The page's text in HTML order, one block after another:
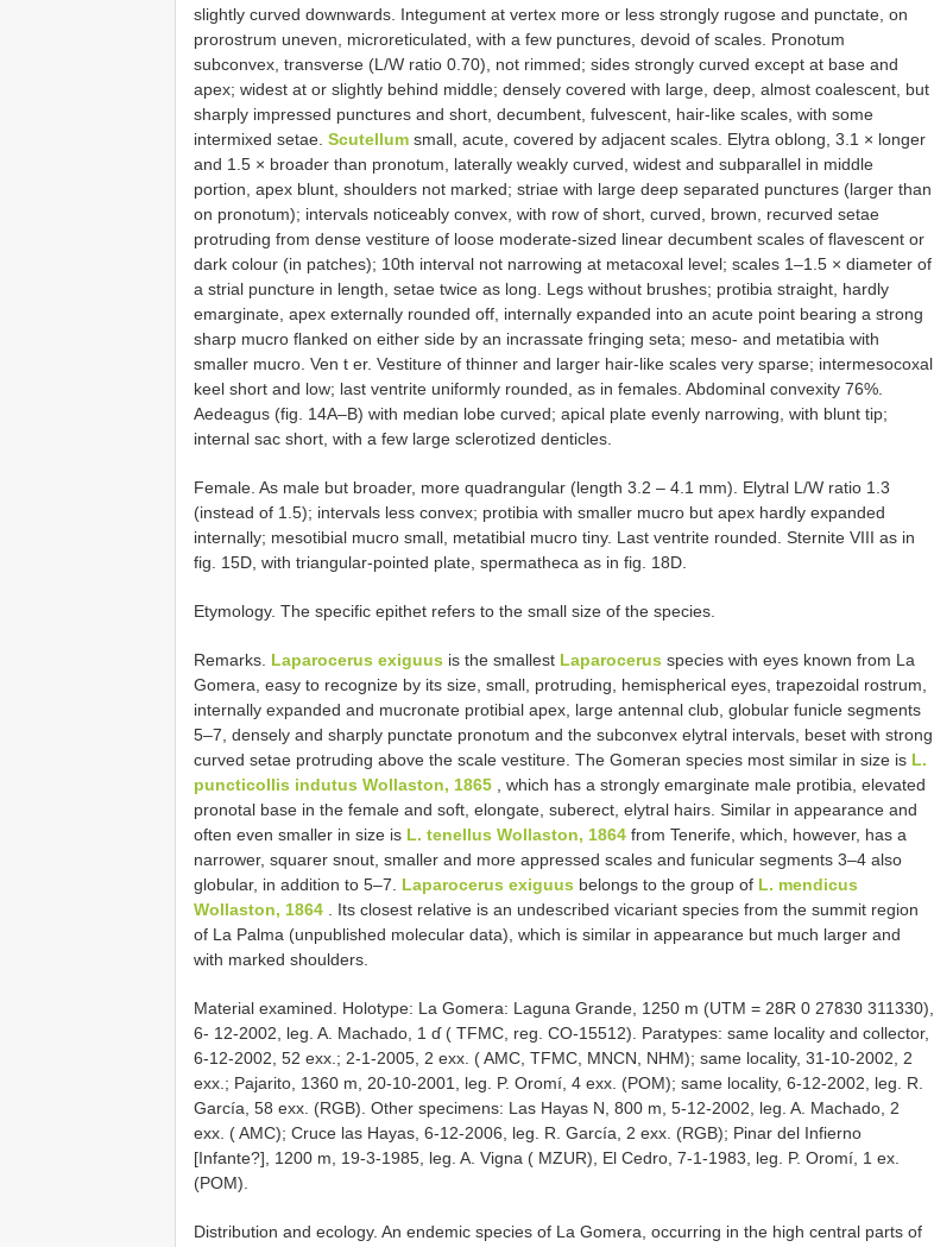
slightly curved downwards. Integument at vertex more or less strongly rugose and punctate, on
prorostrum uneven, microreticulated, with a few punctures, devoid of scales. Pronotum
subconvex, transverse (L/W ratio 0.70), not rimmed; sides strongly curved except at base and
apex; widest at or slightly behind middle; densely covered with large, deep, almost coalescent, but
sharply impressed punctures and short, decumbent, fulvescent, hair-like scales, with some
intermixed setae. Scutellum small, acute, covered by adjacent scales. Elytra oblong, 3.1 × longer
and 1.5 × broader than pronotum, laterally weakly curved, widest and subparallel in middle
portion, apex blunt, shoulders not marked; striae with large deep separated punctures (larger than
on pronotum); intervals noticeably convex, with row of short, curved, brown, recurved setae
protruding from dense vestiture of loose moderate-sized linear decumbent scales of flavescent or
dark colour (in patches); 10th interval not narrowing at metacoxal level; scales 1–1.5 × diameter of
a strial puncture in length, setae twice as long. Legs without brushes; protibia straight, hardly
emarginate, apex externally rounded off, internally expanded into an acute point bearing a strong
sharp mucro flanked on either side by an incrassate fringing seta; meso- and metatibia with
smaller mucro. Ven t er. Vestiture of thinner and larger hair-like scales very sparse; intermesocoxal
keel short and low; last ventrite uniformly rounded, as in females. Abdominal convexity 76%.
Aedeagus (fig. 14A–B) with median lobe curved; apical plate evenly narrowing, with blunt tip;
internal sac short, with a few large sclerotized denticles.
Female. As male but broader, more quadrangular (length 3.2 – 4.1 mm). Elytral L/W ratio 1.3
(instead of 1.5); intervals less convex; protibia with smaller mucro but apex hardly expanded
internally; mesotibial mucro small, metatibial mucro tiny. Last ventrite rounded. Sternite VIII as in
fig. 15D, with triangular-pointed plate, spermatheca as in fig. 18D.
Etymology. The specific epithet refers to the small size of the species.
Remarks. Laparocerus exiguus is the smallest Laparocerus species with eyes known from La
Gomera, easy to recognize by its size, small, protruding, hemispherical eyes, trapezoidal rostrum,
internally expanded and mucronate protibial apex, large antennal club, globular funicle segments
5–7, densely and sharply punctate pronotum and the subconvex elytral intervals, beset with strong
curved setae protruding above the scale vestiture. The Gomeran species most similar in size is L.
puncticollis indutus Wollaston, 1865 , which has a strongly emarginate male protibia, elevated
pronotal base in the female and soft, elongate, suberect, elytral hairs. Similar in appearance and
often even smaller in size is L. tenellus Wollaston, 1864 from Tenerife, which, however, has a
narrower, squarer snout, smaller and more appressed scales and funicular segments 3–4 also
globular, in addition to 5–7. Laparocerus exiguus belongs to the group of L. mendicus
Wollaston, 1864 . Its closest relative is an undescribed vicariant species from the summit region
of La Palma (unpublished molecular data), which is similar in appearance but much larger and
with marked shoulders.
Material examined. Holotype: La Gomera: Laguna Grande, 1250 m (UTM = 28R 0 27830 311330),
6- 12-2002, leg. A. Machado, 1 ɗ ( TFMC, reg. CO-15512). Paratypes: same locality and collector,
6-12-2002, 52 exx.; 2-1-2005, 2 exx. ( AMC, TFMC, MNCN, NHM); same locality, 31-10-2002, 2
exx.; Pajarito, 1360 m, 20-10-2001, leg. P. Oromí, 4 exx. (POM); same locality, 6-12-2002, leg. R.
García, 58 exx. (RGB). Other specimens: Las Hayas N, 800 m, 5-12-2002, leg. A. Machado, 2
exx. ( AMC); Cruce las Hayas, 6-12-2006, leg. R. García, 2 exx. (RGB); Pinar del Infierno
[Infante?], 1200 m, 19-3-1985, leg. A. Vigna ( MZUR), El Cedro, 7-1-1983, leg. P. Oromí, 1 ex.
(POM).
Distribution and ecology. An endemic species of La Gomera, occurring in the high central parts of